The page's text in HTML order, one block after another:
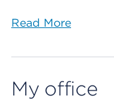
Read More
My office